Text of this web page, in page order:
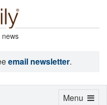
email newsletter.
Toggle
Menu